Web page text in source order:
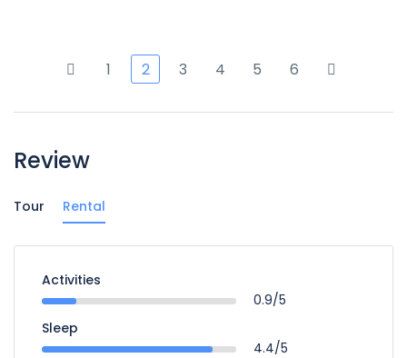
1 2 3 4 5 6
Review
Tour Rental
Activities
0.9/5
Sleep
4.4/5